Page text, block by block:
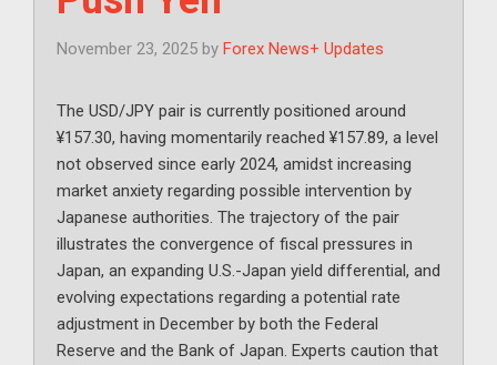
November 23, 2025 by Forex News+ Updates
The USD/JPY pair is currently positioned around
¥157.30, having momentarily reached ¥157.89, a level
not observed since early 2024, amidst increasing
market anxiety regarding possible intervention by
Japanese authorities. The trajectory of the pair
illustrates the convergence of fiscal pressures in
Japan, an expanding U.S.-Japan yield differential, and
evolving expectations regarding a potential rate
adjustment in December by both the Federal
Reserve and the Bank of Japan. Experts caution that